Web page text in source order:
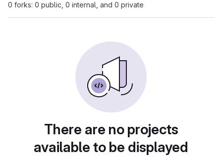
0 forks: 0 public, 0 internal, and 0 private
There are no projects
available to be displayed